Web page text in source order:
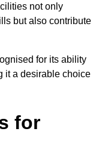
not only
but also contribute
for its ability
it a desirable choice
for